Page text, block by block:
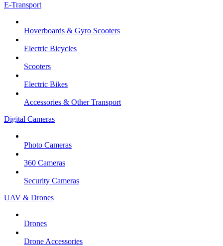
E-Transport
Hoverboards & Gyro Scooters
Electric Bicycles
Scooters
Electric Bikes
Accessories & Other Transport
Digital Cameras
Photo Cameras
360 Cameras
Security Cameras
UAV & Drones
Drones
Drone Accessories